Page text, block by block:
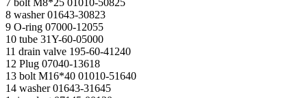
7 bolt М8*25 01010-50825
8 washer 01643-30823
9 O-ring 07000-12055
10 tube 31Y-60-05000
11 drain valve 195-60-41240
12 Plug 07040-13618
13 bolt M16*40 01010-51640
14 washer 01643-31645